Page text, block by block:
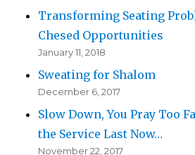
Transforming Seating
Chesed Opportunities
January 11, 2018
Sweating for Shalom
December 6, 2017
Slow Down, You Pray Too
the Service Last Now…
November 22, 2017